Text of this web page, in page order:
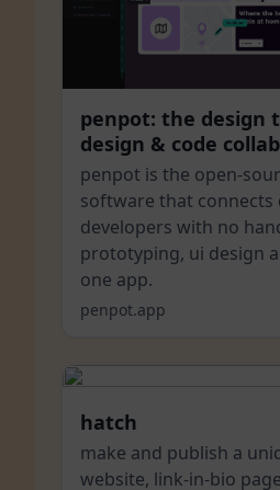
penpot: the design
design & code
penpot is the open-
software that connects
developers with no
prototyping, ui design
one app.
penpot.app
hatch
make and publish a
website, link-in-bio